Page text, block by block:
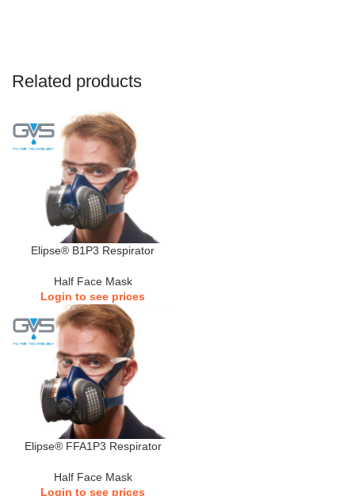
Related products
Elipse® B1P3 Respirator
Half Face Mask
Login to see prices
Elipse® FFA1P3 Respirator
Half Face Mask
Login to see prices